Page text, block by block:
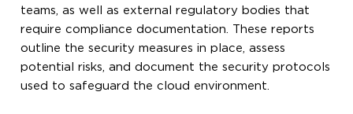
teams, as well as external regulatory bodies that
require compliance documentation. These reports
outline the security measures in place, assess
potential risks, and document the security protocols
used to safeguard the cloud environment.